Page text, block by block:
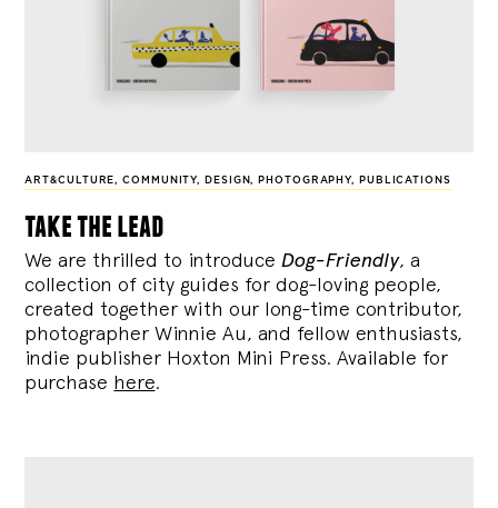
ART&CULTURE,COMMUNITY, DESIGN, PHOTOGRAPHY, PUBLICATIONS
take the lead
We are thrilled to introduce Dog-Friendly, a
collection of city guides for dog-loving people,
created together with our long-time contributor,
photographer Winnie Au, and fellow enthusiasts,
indie publisher Hoxton Mini Press. Available for
purchase here.